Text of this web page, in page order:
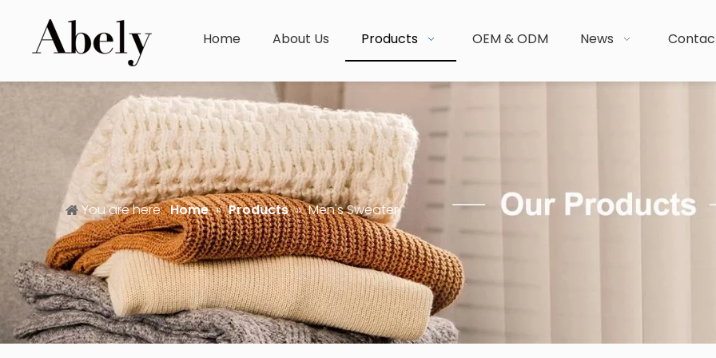
Home About Us Products OEM & ODM News
You are here: Home » Products » Men's Sweater